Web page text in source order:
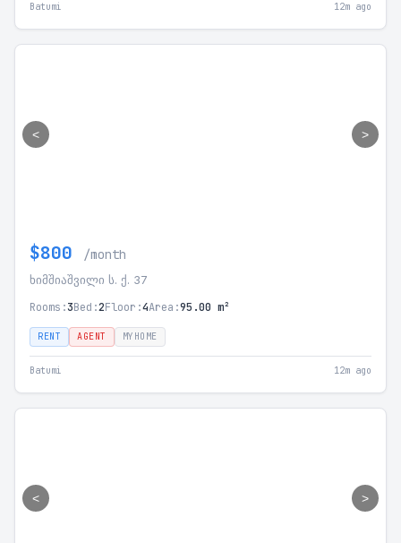
Batumi 12m ago
< >
$800 /month
ხიმშიაშვილი ს. ქ. 37
Rooms:3Bed:2Floor:4Area:95.00 m²
RENT AGENT MYHOME
Batumi 12m ago
< >